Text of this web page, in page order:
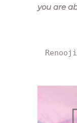
you are